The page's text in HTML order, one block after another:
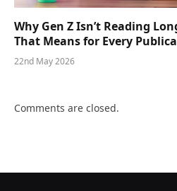
Why Gen Z Isn’t Reading
That Means for Every
22nd May 2026
Comments are closed.